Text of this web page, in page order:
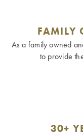
FAMILY
As a family owned
to provide
30+